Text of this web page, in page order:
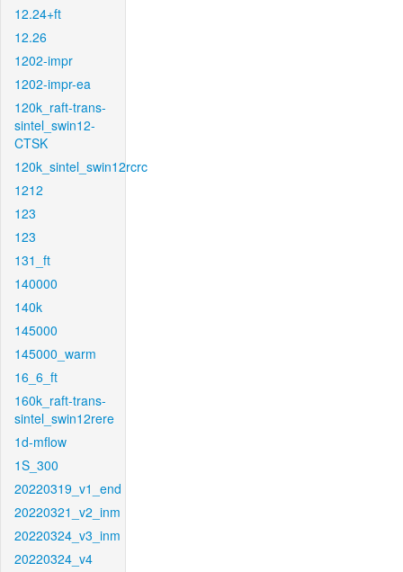
12.24+ft
12.26
1202-impr
1202-impr-ea
120k_raft-trans-
sintel_swin12-
CTSK
120k_sintel_swin12rcrc
1212
123
123
131_ft
140000
140k
145000
145000_warm
16_6_ft
160k_raft-trans-
sintel_swin12rere
1d-mflow
1S_300
20220319_v1_end
20220321_v2_inm
20220324_v3_inm
20220324_v4